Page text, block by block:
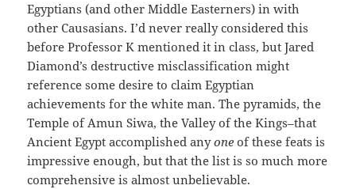
Egyptians (and other Middle Easterners) in with
other Causasians. I’d never really considered this
before Professor K mentioned it in class, but Jared
Diamond’s destructive misclassification might
reference some desire to claim Egyptian
achievements for the white man. The pyramids, the
Temple of Amun Siwa, the Valley of the Kings–that
Ancient Egypt accomplished anyoneof these feats is
impressive enough, but that the list is so much more
comprehensive is almost unbelievable.